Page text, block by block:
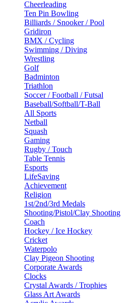
Cheerleading
Ten Pin Bowling
Billiards / Snooker / Pool
Gridiron
BMX / Cycling
Swimming / Diving
Wrestling
Golf
Badminton
Triathlon
Soccer / Football / Futsal
Baseball/Softball/T-Ball
All Sports
Netball
Squash
Gaming
Rugby / Touch
Table Tennis
Esports
LifeSaving
Achievement
Religion
1st/2nd/3rd Medals
Shooting/Pistol/Clay Shooting
Coach
Hockey / Ice Hockey
Cricket
Waterpolo
Clay Pigeon Shooting
Corporate Awards
Clocks
Crystal Awards / Trophies
Glass Art Awards